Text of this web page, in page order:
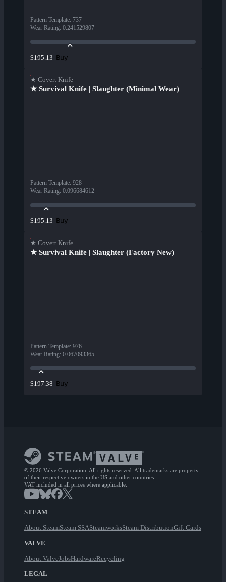
Pattern Template: 737
Wear Rating: 0.241529807
$195.13 Buy
★ Covert Knife
★ Survival Knife | Slaughter (Minimal Wear)
Pattern Template: 928
Wear Rating: 0.096684612
$195.13 Buy
★ Covert Knife
★ Survival Knife | Slaughter (Factory New)
Pattern Template: 976
Wear Rating: 0.067093365
$197.38 Buy
© 2026 Valve Corporation. All rights reserved. All trademarks are property
of their respective owners in the US and other countries.
VAT included in all prices where applicable.
STEAM
About SteamSteam SSASteamworksSteam DistributionGift Cards
VALVE
About ValveJobsHardwareRecycling
LEGAL